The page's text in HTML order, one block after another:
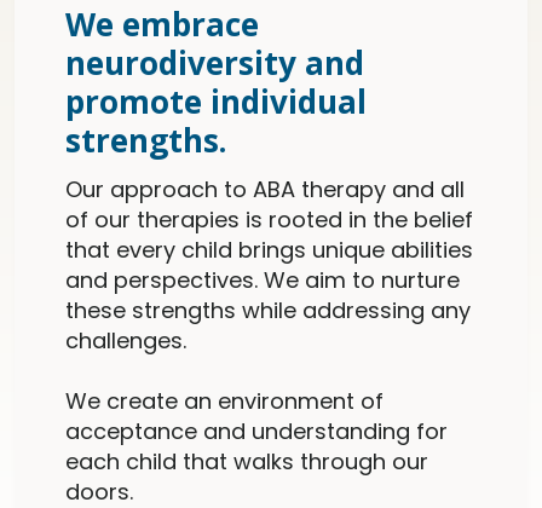
We embrace
neurodiversity and
promote individual
strengths.
Our approach to ABA therapy and all
of our therapies is rooted in the belief
that every child brings unique abilities
and perspectives. We aim to nurture
these strengths while addressing any
challenges.
We create an environment of
acceptance and understanding for
each child that walks through our
doors.